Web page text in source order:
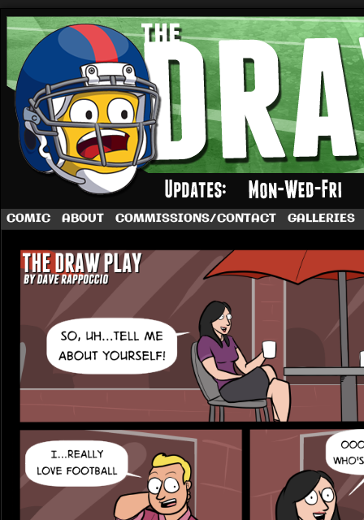
A football comic by Dave Rappoccio
COMIC ABOUT COMMISSIONS/CONTACT GALLERIES